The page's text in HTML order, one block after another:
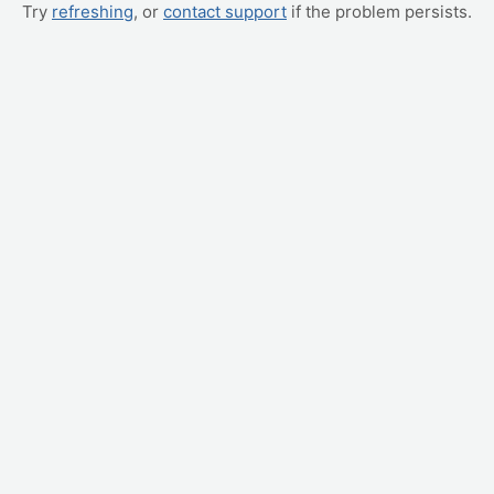
Try refreshing, or contact support if the problem persists.